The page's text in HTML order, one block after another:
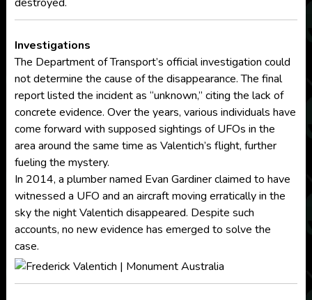
Investigations
The Department of Transport’s official investigation could
not determine the cause of the disappearance. The final
report listed the incident as “unknown,” citing the lack of
concrete evidence. Over the years, various individuals have
come forward with supposed sightings of UFOs in the
area around the same time as Valentich’s flight, further
fueling the mystery.
In 2014, a plumber named Evan Gardiner claimed to have
witnessed a UFO and an aircraft moving erratically in the
sky the night Valentich disappeared. Despite such
accounts, no new evidence has emerged to solve the
case.